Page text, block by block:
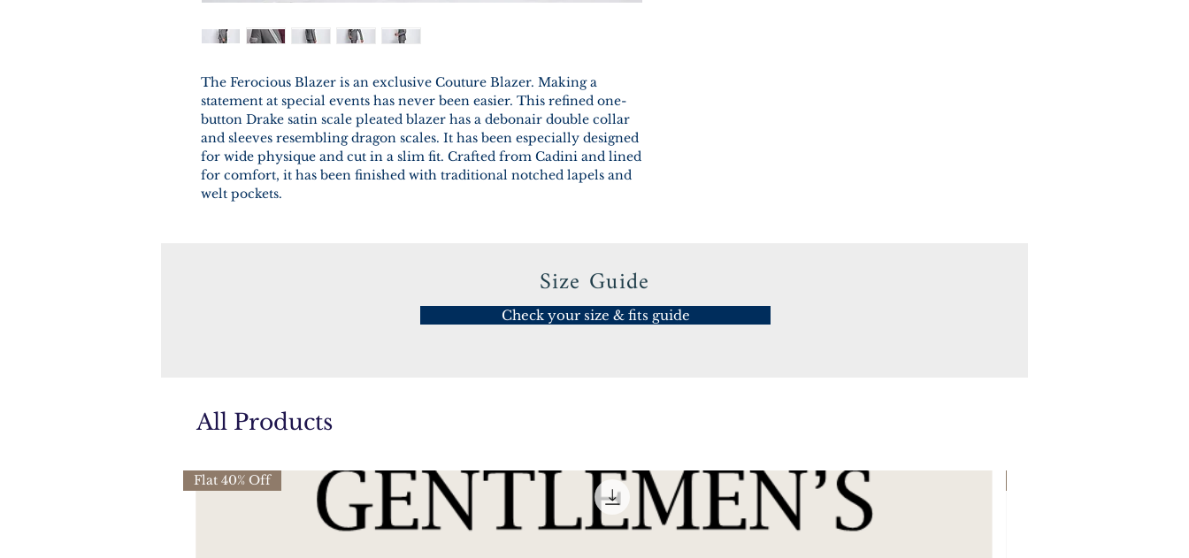
The Ferocious Blazer is an exclusive Couture Blazer. Making a
statement at special events has never been easier. This refined one-
button Drake satin scale pleated blazer has a debonair double collar
and sleeves resembling dragon scales. It has been especially designed
for wide physique and cut in a slim fit. Crafted from Cadini and lined
for comfort, it has been finished with traditional notched lapels and
welt pockets.
Check your size & fits guide
Size Guide
All Products
Flat 40% Off